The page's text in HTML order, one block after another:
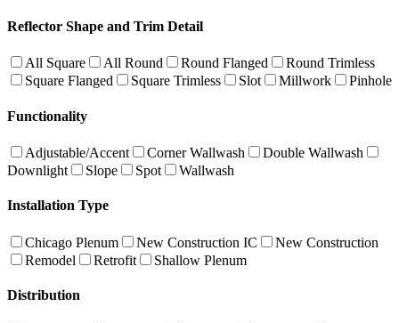
Reflector Shape and Trim Detail
All Square All Round Round Flanged
Round Trimless
Square Flanged
Square Trimless Slot Millwork Pinhole
Functionality
Adjustable/Accent Corner Wallwash
Double Wallwash
Downlight
Slope Spot Wallwash
Installation Type
Chicago Plenum New Construction IC
New Construction
Remodel
Retrofit Shallow Plenum
Distribution